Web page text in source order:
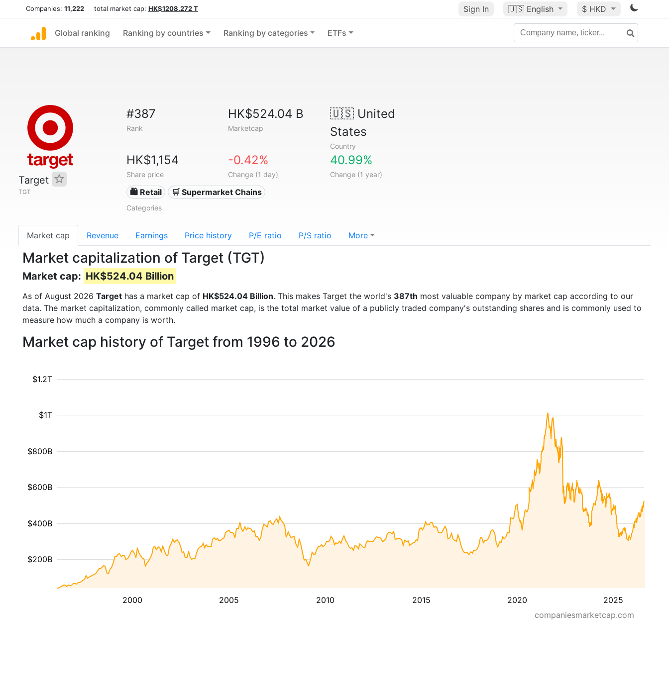
Companies: 11,222 total market cap: HK$1208.272 T Sign In 🇺🇸 English $ HKD
Global ranking Ranking by countries Ranking by categories ETFs
Target
TGT
#387
Rank
HK$524.04 B
Marketcap
🇺🇸United
States
Country
HK$1,154
Share price
-0.42%
Change (1 day)
40.99%
Change (1 year)
🛍️ Retail 🛒 Supermarket Chains
Categories
Market cap Revenue Earnings Price history P/E ratio P/S ratio More
Market capitalization of Target (TGT)
Market cap: HK$524.04 Billion
As of August 2026 Target has a market cap of HK$524.04 Billion. This makes Target the world's 387th most valuable company by market cap according to our
data. The market capitalization, commonly called market cap, is the total market value of a publicly traded company's outstanding shares and is commonly used to
measure how much a company is worth.
Market cap history of Target from 1996 to 2026
2000 2005 2010 2015 2020 2025
$200B
$400B
$600B
$800B
$1T
$1.2T
companiesmarketcap.com